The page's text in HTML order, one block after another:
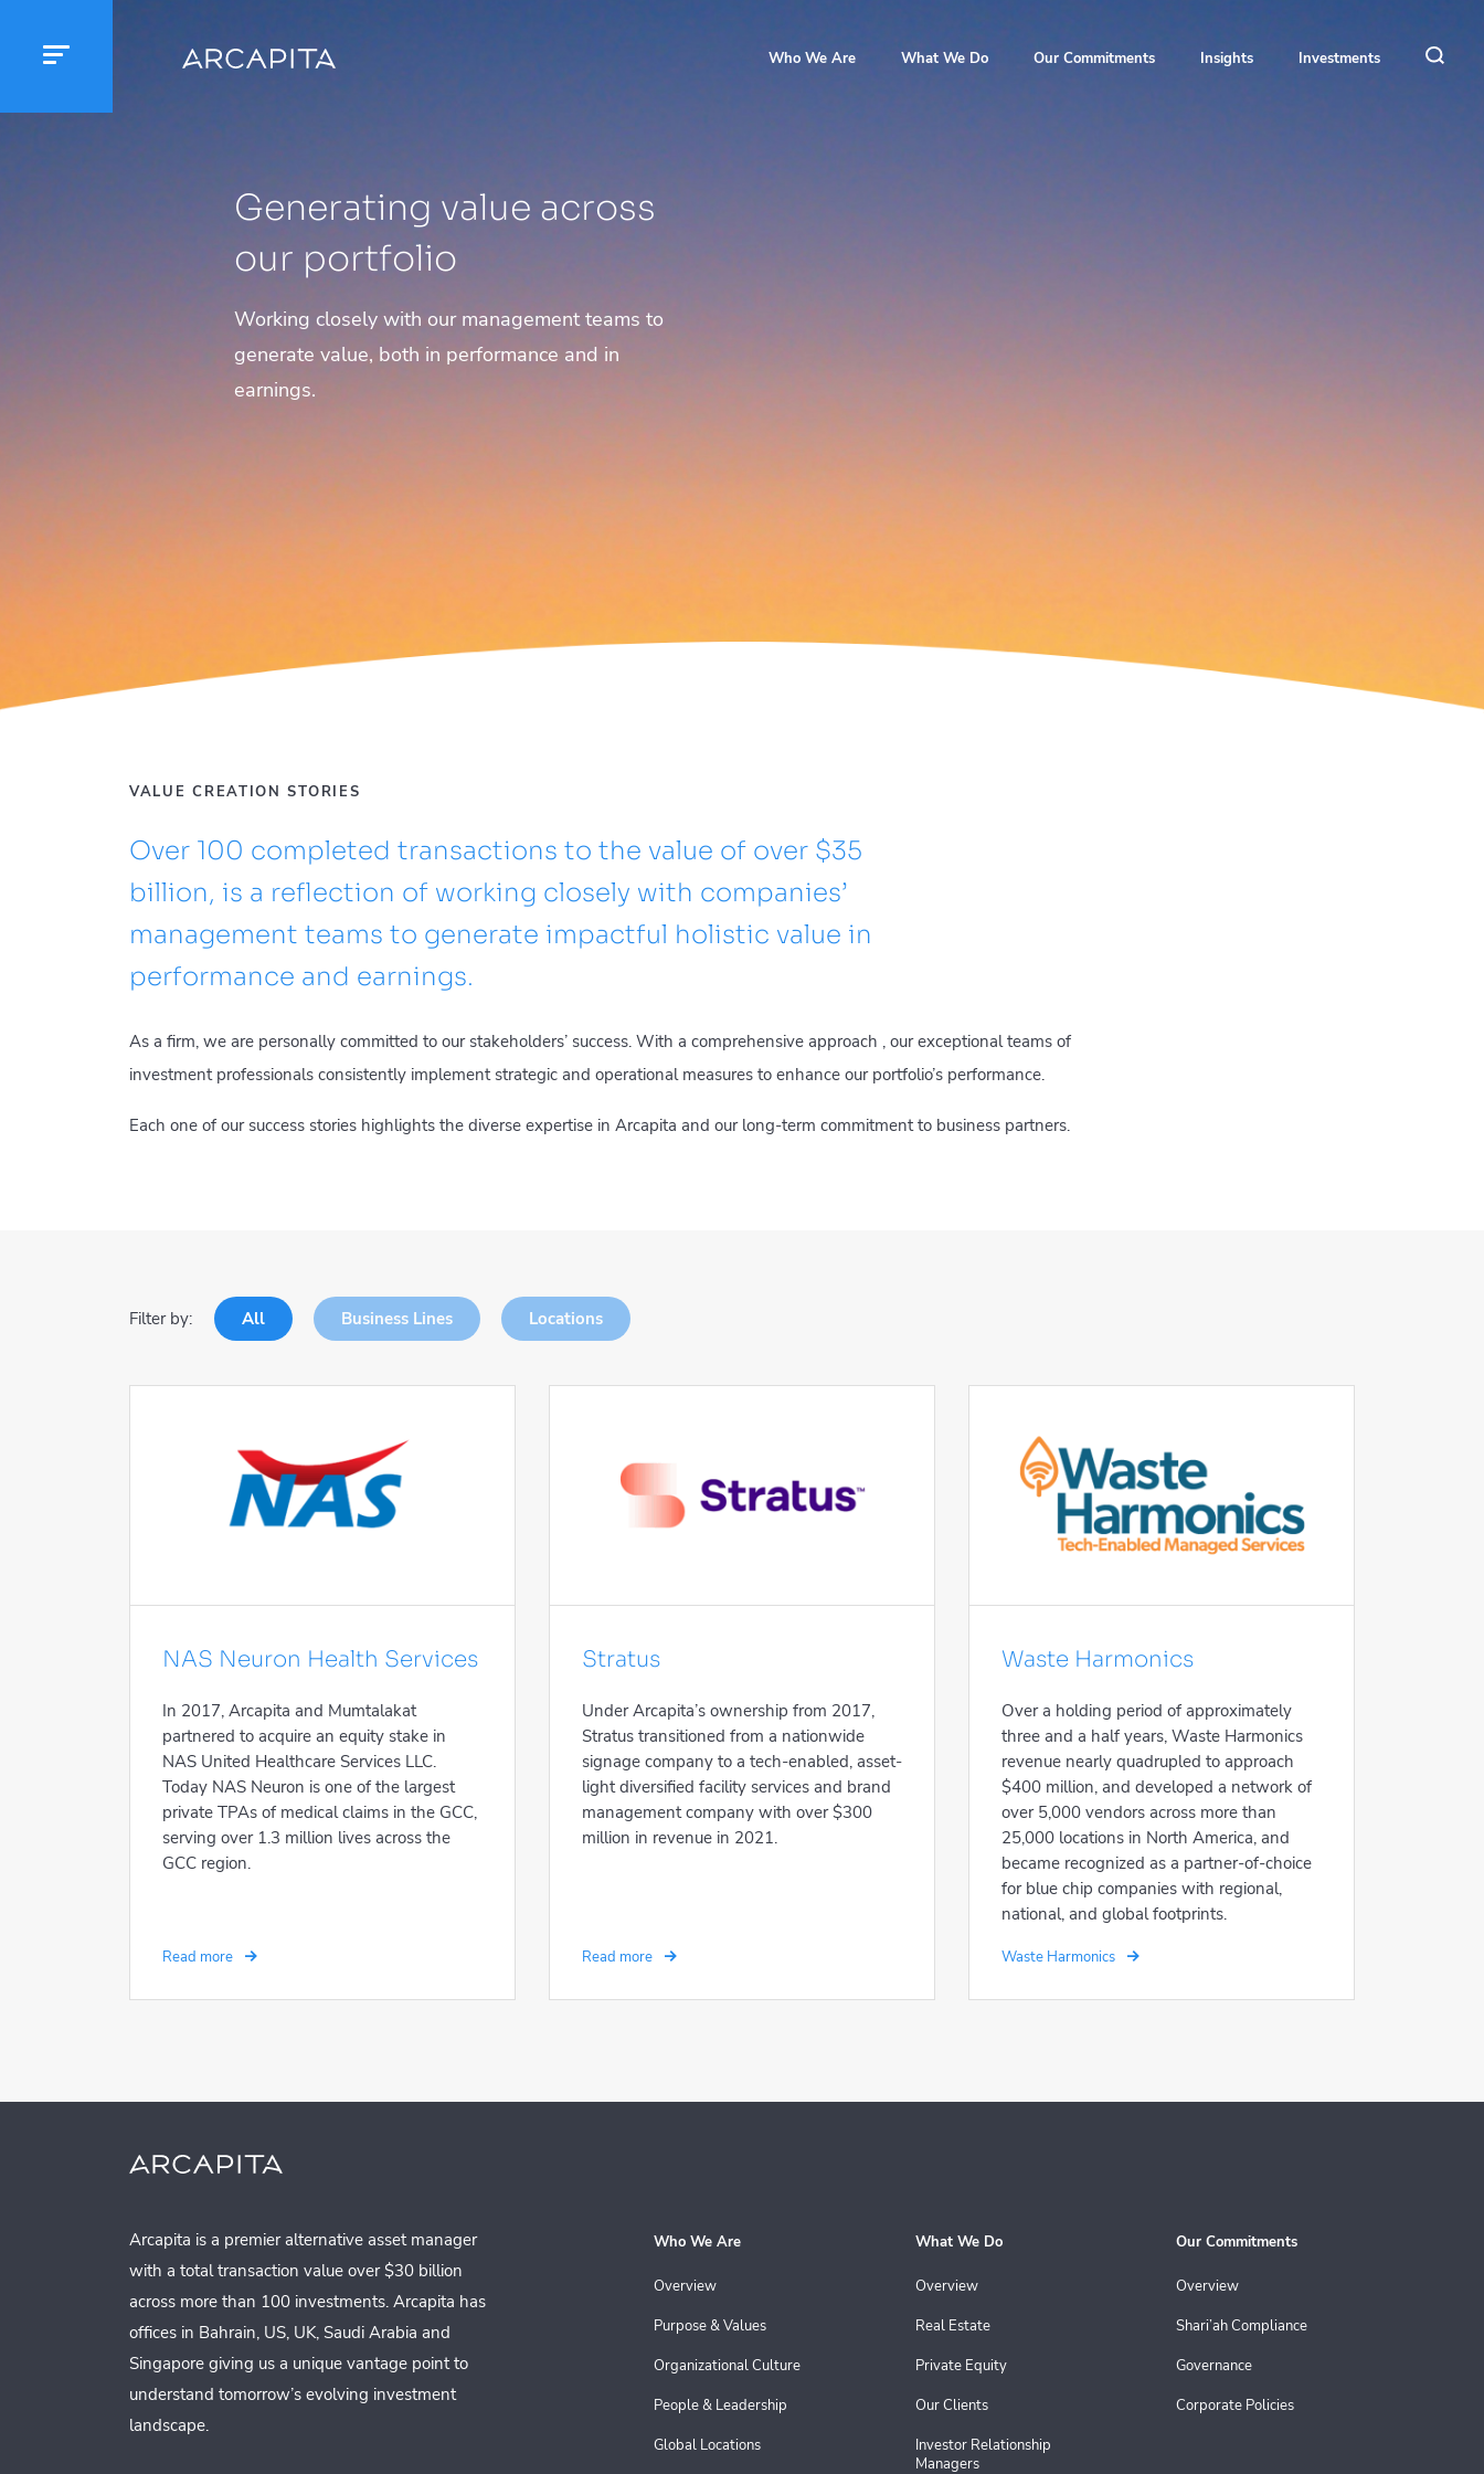
Who We Are What We Do Our Commitments Insights Investments
Generating value across
our portfolio
Working closely with our management teams to
generate value, both in performance and in
earnings.
VALUE CREATION STORIES
Over 100 completed transactions to the value of over $35
billion, is a reflection of working closely with companies’
management teams to generate impactful holistic value in
performance and earnings.
As a firm, we are personally committed to our stakeholders’ success. With a comprehensive approach , our exceptional teams of
investment professionals consistently implement strategic and operational measures to enhance our portfolio’s performance.
Each one of our success stories highlights the diverse expertise in Arcapita and our long-term commitment to business partners.
Filter by: All Business Lines Locations
NAS Neuron Health Services
In 2017, Arcapita and Mumtalakat
partnered to acquire an equity stake in
NAS United Healthcare Services LLC.
Today NAS Neuron is one of the largest
private TPAs of medical claims in the GCC,
serving over 1.3 million lives across the
GCC region.
Read more
Stratus
Under Arcapita’s ownership from 2017,
Stratus transitioned from a nationwide
signage company to a tech-enabled, asset-
light diversified facility services and brand
management company with over $300
million in revenue in 2021.
Read more
Waste Harmonics
Over a holding period of approximately
three and a half years, Waste Harmonics
revenue nearly quadrupled to approach
$400 million, and developed a network of
over 5,000 vendors across more than
25,000 locations in North America, and
became recognized as a partner-of-choice
for blue chip companies with regional,
national, and global footprints.
Waste Harmonics
Arcapita is a premier alternative asset manager
with a total transaction value over $30 billion
across more than 100 investments. Arcapita has
offices in Bahrain, US, UK, Saudi Arabia and
Singapore giving us a unique vantage point to
understand tomorrow’s evolving investment
landscape.
Who We Are
Overview
Purpose & Values
Organizational Culture
People & Leadership
Global Locations
What We Do
Overview
Real Estate
Private Equity
Our Clients
Investor Relationship
Managers
Our Commitments
Overview
Shari’ah Compliance
Governance
Corporate Policies